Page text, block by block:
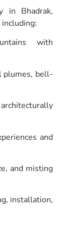
in Bhadrak,
with
plumes, bell-
and
and misting
installation,